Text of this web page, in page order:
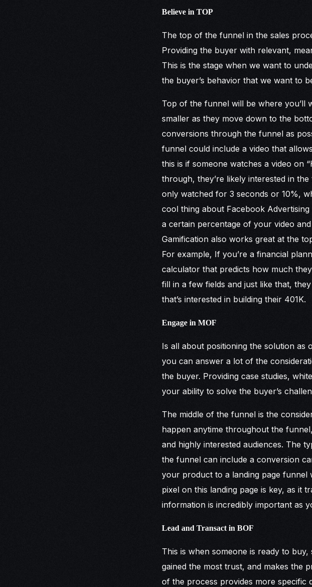
Believe in TOP
The top of the funnel in the sales
Providing the buyer with relevant,
This is the stage when we want to
the buyer’s behavior that we want to
Top of the funnel will be where you’ll
smaller as they move down to the
conversions through the funnel as
funnel could include a video that
this is if someone watches a video on
through, they’re likely interested in
only watched for 3 seconds or 10%,
cool thing about Facebook
a certain percentage of your video
Gamification also works great at the
For example, If you’re a financial
calculator that predicts how much
fill in a few fields and just like that,
that’s interested in building their 401K.
Engage in MOF
Is all about positioning the solution as
you can answer a lot of the
the buyer. Providing case studies,
your ability to solve the buyer’s
The middle of the funnel is the
happen anytime throughout the
and highly interested audiences. The
the funnel can include a conversion
your product to a landing page
pixel on this landing page is key, as it
information is incredibly important as
Lead and Transact in BOF
This is when someone is ready to
gained the most trust, and makes the
of the process provides more specific